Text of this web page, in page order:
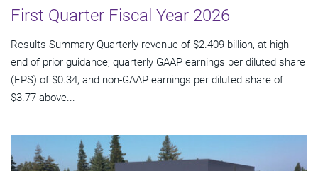
First Quarter Fiscal Year 2026
Results Summary Quarterly revenue of $2.409 billion, at high-
end of prior guidance; quarterly GAAP earnings per diluted share
(EPS) of $0.34, and non-GAAP earnings per diluted share of
$3.77 above...